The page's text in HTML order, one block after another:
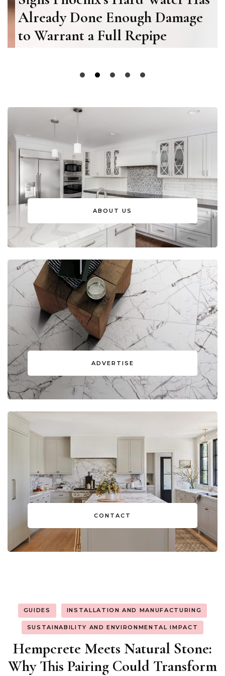
Already Done Enough Damage
to Warrant a Full Repipe
ABOUT US
ADVERTISE
CONTACT
GUIDES INSTALLATION AND MANUFACTURING
SUSTAINABILITY AND ENVIRONMENTAL IMPACT
Hempcrete Meets Natural Stone:
Why This Pairing Could Transform